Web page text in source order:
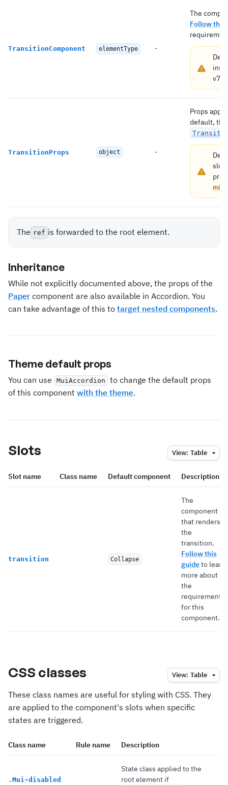
TransitionComponent elementType -
The
Follow this
v7.
TransitionProps object -
Props
default,
The ref is forwarded to the root element.
Inheritance
While not explicitly documented above, the props of the
Paper component are also available in Accordion. You
can take advantage of this to target nested components.
Theme default props
You can use MuiAccordion
to change the default props
of this component with the theme.
Slots View: Table
Slot name Class name Default component Description
transition Collapse
The
component
that renders
the
transition.
Follow this
guideto learn
more about
the
requirements
for this
component.
CSS classes View: Table
These class names are useful for styling with CSS. They
are applied to the component's slots when specific
states are triggered.
Class name Rule name Description
. Mui-disabled
State class applied to the
root element if